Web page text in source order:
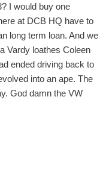
I would buy one
at DCB HQ have to
long term loan. And we
Vardy loathes Coleen
ended driving back to
into an ape. The
God damn the VW